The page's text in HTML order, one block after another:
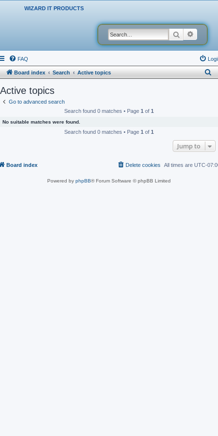
WIZARD IT PRODUCTS
Search
FAQ
Board index Search Active topics
Active topics
Go to advanced search
Search found 0 matches • Page 1 of 1
No suitable matches were found.
Search found 0 matches • Page 1 of 1
Jump to
Board index All times are UTC-
Delete cookies
Powered by phpBB® Forum Software © phpBB Limited